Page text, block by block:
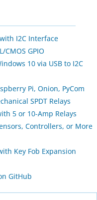
I2C Interface
CMOS GPIO
10 via USB to I2C
Pi, Onion, PyCom
SPDT Relays
5 or 10-Amp Relays
Controllers, or More
Key Fob Expansion
GitHub